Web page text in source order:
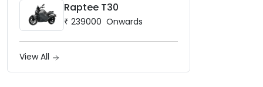
Raptee T30
₹ 239000 Onwards
View All